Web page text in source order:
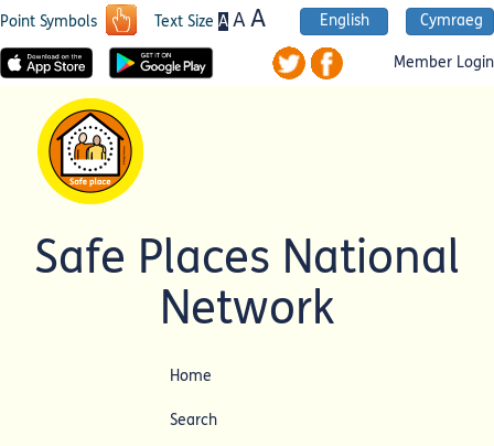
Point Symbols Text Size A AA English Cymraeg
Member Login
Safe Places National
Network
Home
Search